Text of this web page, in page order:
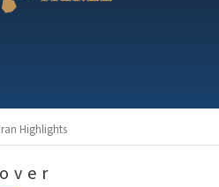
Iran Highlights